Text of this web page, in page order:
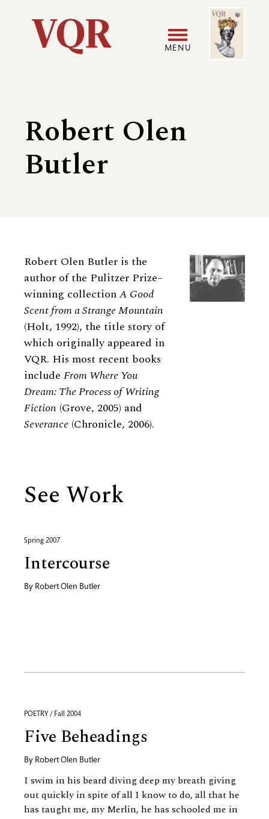
Utility
navigation
MENU
Image
Robert Olen
Butler
Biography
Robert Olen Butler is the
author of the Pulitzer Prize–
winning collectionA Good
Scent from a Strange Mountain
(Holt, 1992), the title story of
which originally appeared in
VQR. His most recent books
include From Where You
Dream: The Process of Writing
Fiction (Grove, 2005) and
Severance (Chronicle, 2006).
See Work
Spring 2007
Intercourse
By Robert Olen Butler
POETRY / Fall 2004
Five Beheadings
By Robert Olen Butler
I swim in his beard diving deep my breath giving
out quickly in spite of all I know to do, all that he
has taught me, my Merlin, he has schooled me in